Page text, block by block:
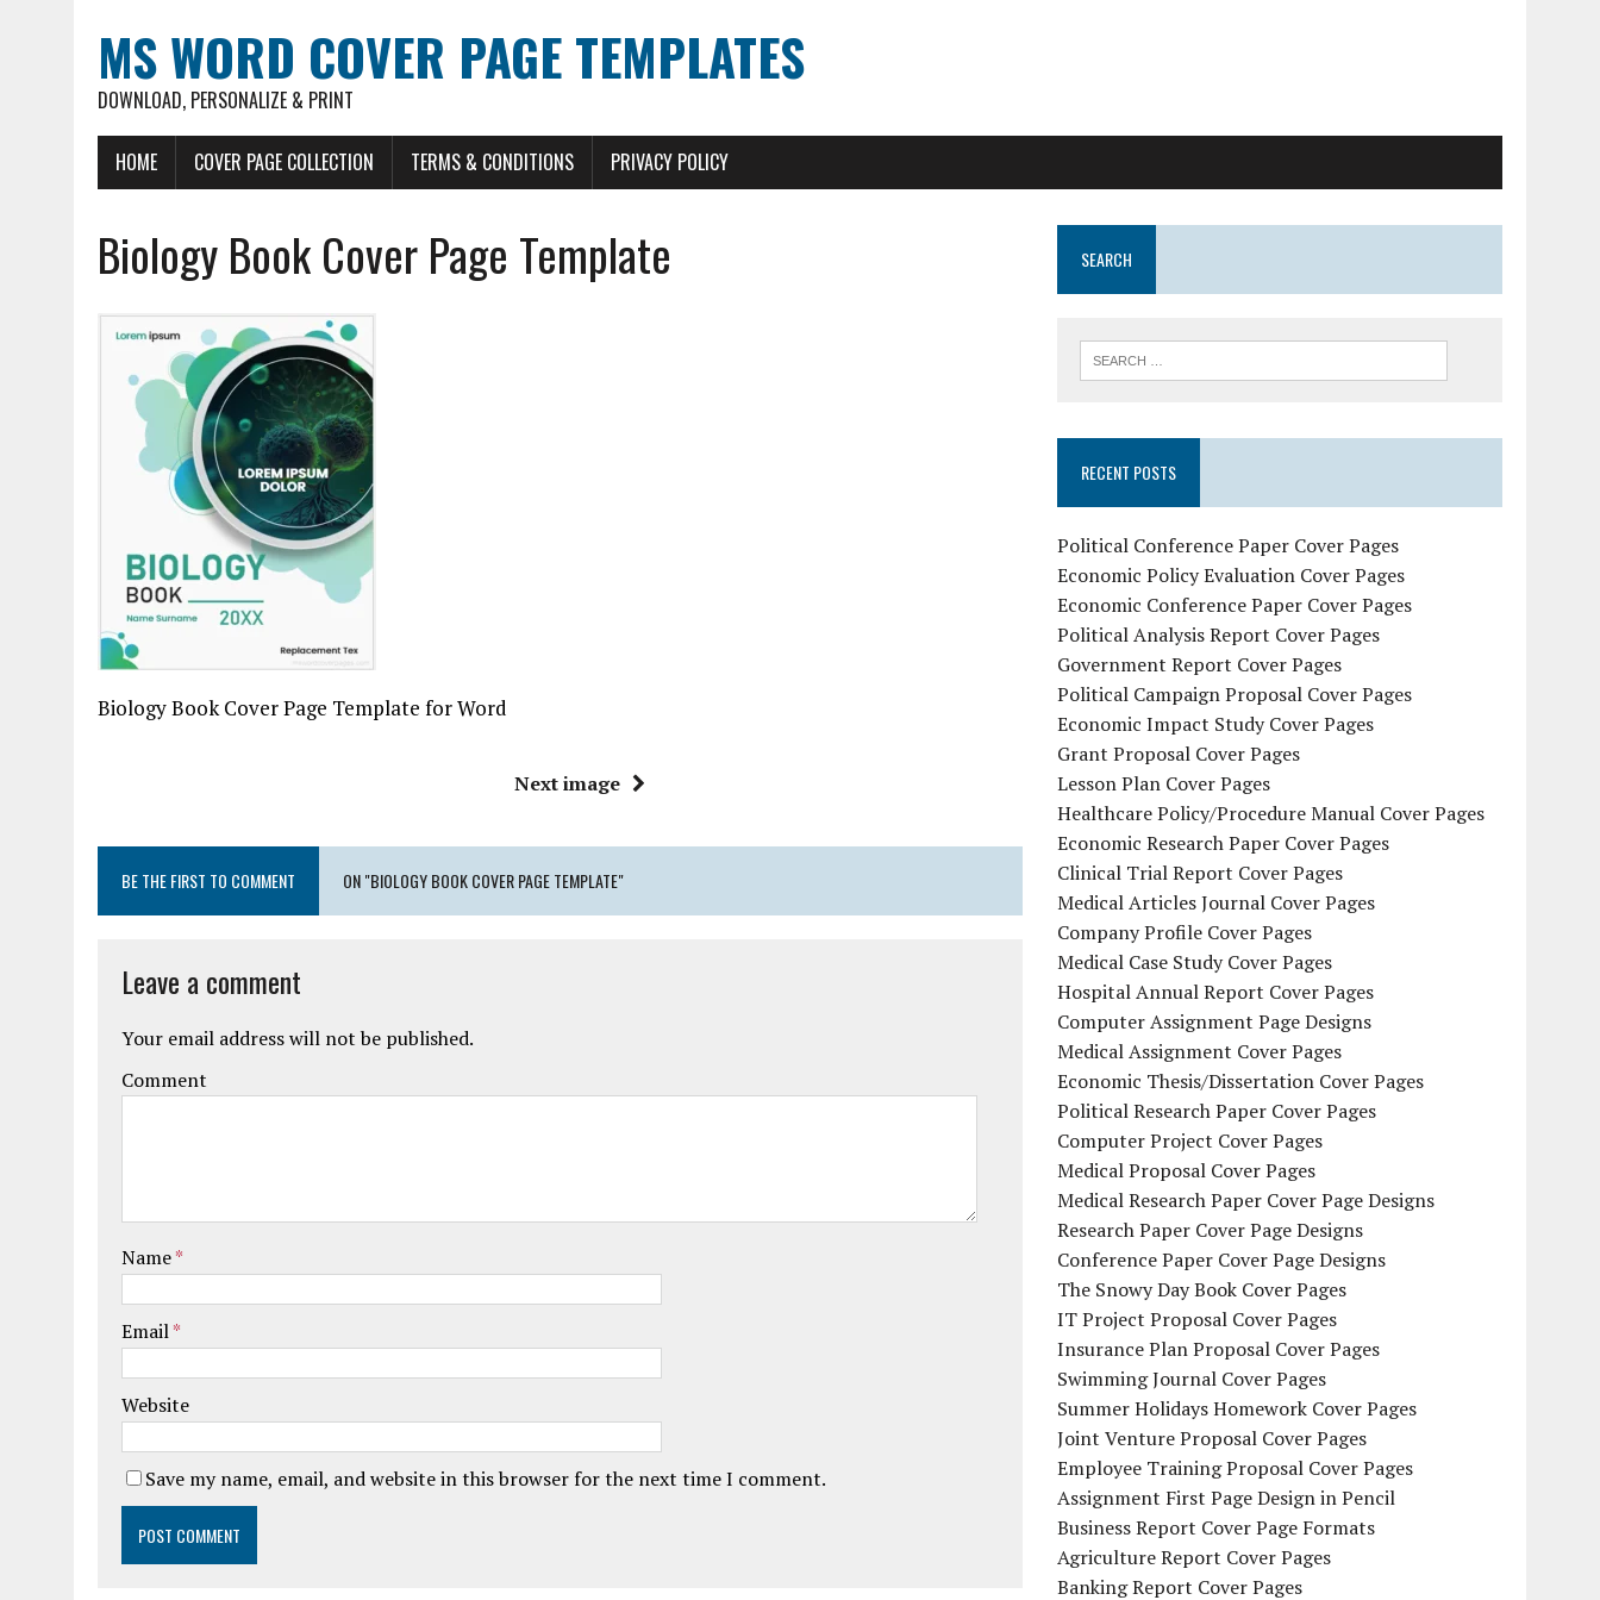
MS WORD COVER PAGE TEMPLATES
DOWNLOAD, PERSONALIZE & PRINT
HOME COVER PAGE COLLECTION TERMS & CONDITIONS PRIVACY POLICY
Biology Book Cover Page Template
Biology Book Cover Page Template for Word
Next image
BE THE FIRST TO COMMENT ON "BIOLOGY BOOK COVER PAGE TEMPLATE"
Leave a comment
Your email address will not be published.
Comment
Name*
Email*
Website
Save my name, email, and website in this browser for the next time I comment.
SEARCH
RECENT POSTS
Political Conference Paper Cover Pages
Economic Policy Evaluation Cover Pages
Economic Conference Paper Cover Pages
Political Analysis Report Cover Pages
Government Report Cover Pages
Political Campaign Proposal Cover Pages
Economic Impact Study Cover Pages
Grant Proposal Cover Pages
Lesson Plan Cover Pages
Healthcare Policy/Procedure Manual Cover Pages
Economic Research Paper Cover Pages
Clinical Trial Report Cover Pages
Medical Articles Journal Cover Pages
Company Profile Cover Pages
Medical Case Study Cover Pages
Hospital Annual Report Cover Pages
Computer Assignment Page Designs
Medical Assignment Cover Pages
Economic Thesis/Dissertation Cover Pages
Political Research Paper Cover Pages
Computer Project Cover Pages
Medical Proposal Cover Pages
Medical Research Paper Cover Page Designs
Research Paper Cover Page Designs
Conference Paper Cover Page Designs
The Snowy Day Book Cover Pages
IT Project Proposal Cover Pages
Insurance Plan Proposal Cover Pages
Swimming Journal Cover Pages
Summer Holidays Homework Cover Pages
Joint Venture Proposal Cover Pages
Employee Training Proposal Cover Pages
Assignment First Page Design in Pencil
Business Report Cover Page Formats
Agriculture Report Cover Pages
Banking Report Cover Pages